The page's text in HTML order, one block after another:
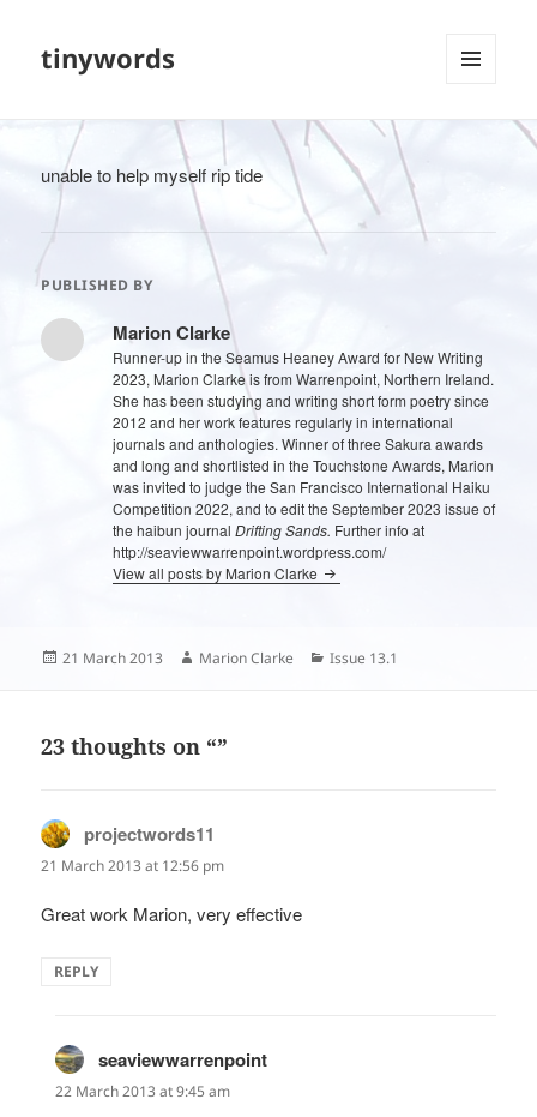
tinywords
unable to help myself rip tide
PUBLISHED BY
Marion Clarke
Runner-up in the Seamus Heaney Award for New Writing
2023, Marion Clarke is from Warrenpoint, Northern Ireland.
She has been studying and writing short form poetry since
2012 and her work features regularly in international
journals and anthologies. Winner of three Sakura awards
and long and shortlisted in the Touchstone Awards, Marion
was invited to judge the San Francisco International Haiku
Competition 2022, and to edit the September 2023 issue of
the haibun journalDrifting Sands. Further info at
http://seaviewwarrenpoint.wordpress.com/
View all posts by Marion Clarke
Posted
21 March 2013 Author
Marion Clarke Categories
Issue 13.1
23 thoughts on “”
projectwords11
21 March 2013 at 12:56 pm
Great work Marion, very effective
REPLY
seaviewwarrenpoint
22 March 2013 at 9:45 am